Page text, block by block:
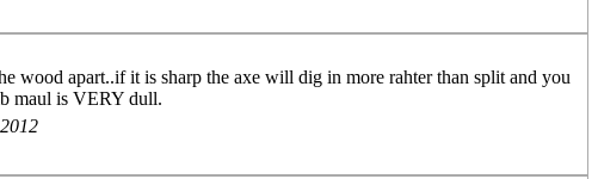
wood apart..if it is sharp the axe will dig in more rahter than split and you
maul is VERY dull.